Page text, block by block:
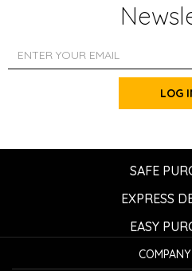
LOG
SAFE
EXPRESS
EASY